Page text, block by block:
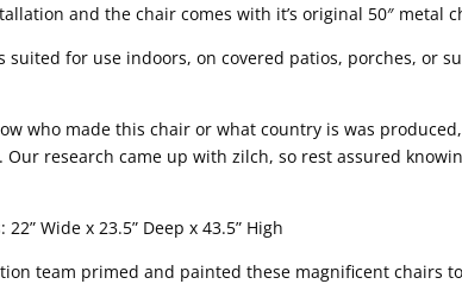
and the chair comes with it’s original 50″ metal
suited for use indoors, on covered patios, porches, or
who made this chair or what country is was
Our research came up with zilch, so rest assured
22” Wide x 23.5” Deep x 43.5” High
team primed and painted these magnificent chairs